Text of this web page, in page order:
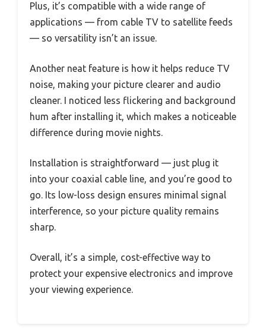
Plus, it’s compatible with a wide range of
applications — from cable TV to satellite feeds
— so versatility isn’t an issue.
Another neat feature is how it helps reduce TV
noise, making your picture clearer and audio
cleaner. I noticed less flickering and background
hum after installing it, which makes a noticeable
difference during movie nights.
Installation is straightforward — just plug it
into your coaxial cable line, and you’re good to
go. Its low-loss design ensures minimal signal
interference, so your picture quality remains
sharp.
Overall, it’s a simple, cost-effective way to
protect your expensive electronics and improve
your viewing experience.